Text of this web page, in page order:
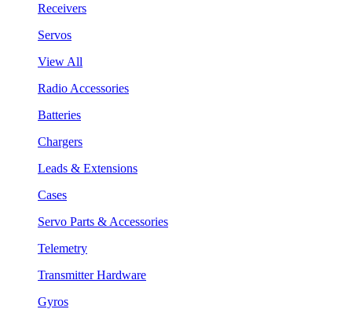
Receivers
Servos
View All
Radio Accessories
Batteries
Chargers
Leads & Extensions
Cases
Servo Parts & Accessories
Telemetry
Transmitter Hardware
Gyros